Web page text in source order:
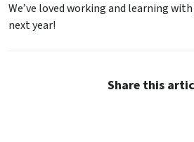
We’ve loved working and learning with
next year!
Share this